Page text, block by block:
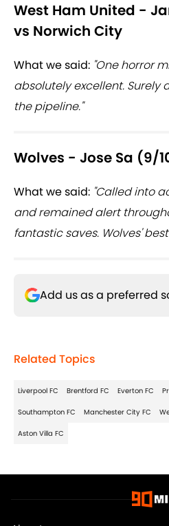
West Ham United -
vs Norwich City
What we said: "One horror
absolutely excellent. Surely
the pipeline."
Wolves - Jose Sa (9/
What we said: "Called into
and remained alert
fantastic saves. Wolves'
Add us as a preferred
Related Topics
Liverpool FC Brentford FC Everton FC
Southampton FC Manchester City FC
Aston Villa FC